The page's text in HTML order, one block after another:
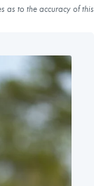
as to the accuracy of this